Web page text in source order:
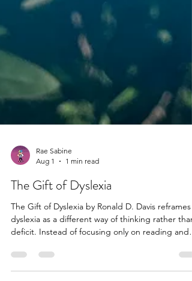
Aug 1
1 min read
The Gift of Dyslexia
The Gift of Dyslexia by Ronald D. Davis reframes
deficit. Instead of focusing only on reading and
spelling difficulties, the book highlights strengths